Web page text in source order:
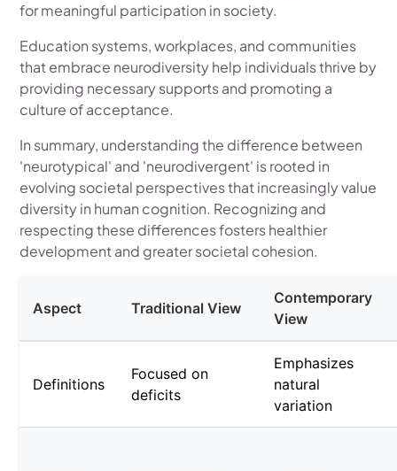
for meaningful participation in society.
Education systems, workplaces, and communities
that embrace neurodiversity help individuals thrive by
providing necessary supports and promoting a
culture of acceptance.
In summary, understanding the difference between
'neurotypical' and 'neurodivergent' is rooted in
evolving societal perspectives that increasingly value
diversity in human cognition. Recognizing and
respecting these differences fosters healthier
development and greater societal cohesion.
Aspect Traditional View
Contemporary
View
Definitions
Focused on
deficits
Emphasizes
natural
variation